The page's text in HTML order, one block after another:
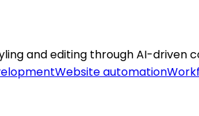
and editing through AI-driven
Website automation